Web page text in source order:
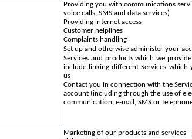
Providing you with communications
voice calls, SMS and data services)
Providing internet access
Customer helplines
Complaints handling
Set up and otherwise administer your
Services and products which we
include linking different Services which
us
Contact you in connection with the
account (including through the use of
communication, e-mail, SMS or
Marketing of our products and services